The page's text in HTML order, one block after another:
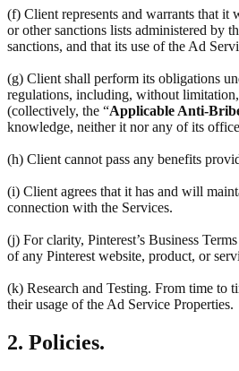
(f) Client represents and warrants that
or other sanctions lists administered by
sanctions, and that its use of the Ad
(g) Client shall perform its obligations
regulations, including, without
(collectively, the “Applicable Anti-
knowledge, neither it nor any of its
(h) Client cannot pass any benefits
(i) Client agrees that it has and will
connection with the Services.
(j) For clarity, Pinterest’s Business
of any Pinterest website, product, or
(k) Research and Testing. From time to
their usage of the Ad Service Properties.
2. Policies.